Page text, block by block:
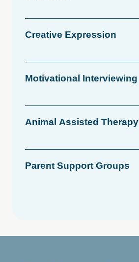
Creative Expression
Motivational Interviewing
Animal Assisted Therapy
Parent Support Groups